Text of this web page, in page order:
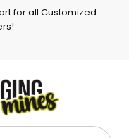
for all Customized